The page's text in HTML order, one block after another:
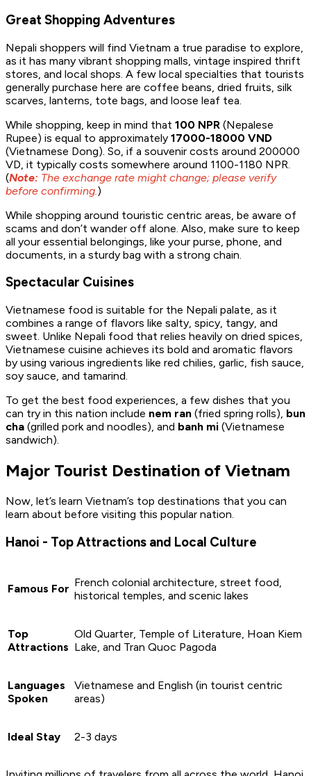
Great Shopping Adventures
Nepali shoppers will find Vietnam a true paradise to explore,
as it has many vibrant shopping malls, vintage inspired thrift
stores, and local shops. A few local specialties that tourists
generally purchase here are coffee beans, dried fruits, silk
scarves, lanterns, tote bags, and loose leaf tea.
While shopping, keep in mind that 100 NPR (Nepalese
Rupee) is equal to approximately 17000-18000 VND
(Vietnamese Dong). So, if a souvenir costs around 200000
VD, it typically costs somewhere around 1100-1180 NPR.
(Note: The exchange rate might change; please verify
before confirming. )
While shopping around touristic centric areas, be aware of
scams and don’t wander off alone. Also, make sure to keep
all your essential belongings, like your purse, phone, and
documents, in a sturdy bag with a strong chain.
Spectacular Cuisines
Vietnamese food is suitable for the Nepali palate, as it
combines a range of flavors like salty, spicy, tangy, and
sweet. Unlike Nepali food that relies heavily on dried spices,
Vietnamese cuisine achieves its bold and aromatic flavors
by using various ingredients like red chilies, garlic, fish sauce,
soy sauce, and tamarind.
To get the best food experiences, a few dishes that you
can try in this nation include nem ran (fried spring rolls), bun
cha (grilled pork and noodles), and banh mi (Vietnamese
sandwich).
Major Tourist Destination of Vietnam
Now, let’s learn Vietnam’s top destinations that you can
learn about before visiting this popular nation.
Hanoi - Top Attractions and Local Culture
Famous For French colonial architecture, street food,
historical temples, and scenic lakes
Top
Attractions
Old Quarter, Temple of Literature, Hoan Kiem
Lake, and Tran Quoc Pagoda
Languages
Spoken
Vietnamese and English (in tourist centric
areas)
Ideal Stay 2-3 days